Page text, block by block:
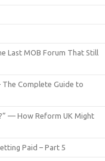
Last MOB Forum That Still
Complete Guide to
— How Reform UK Might
Paid – Part 5